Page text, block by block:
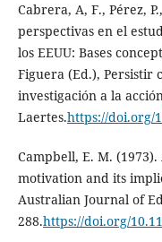
Cabrera, A, F., Pérez,
perspectivas en el
los EEUU: Bases
Figuera (Ed.), Persistir
investigación a la
Laertes.https://doi.org/
Campbell, E. M.
motivation and its
Australian Journal of
288.https://doi.org/